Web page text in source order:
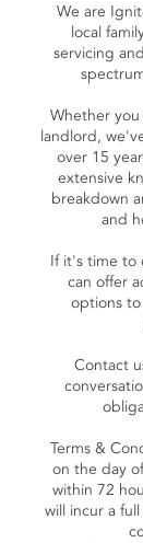
We are
local
servicing
Whether
landlord,
over 15
extensive
breakdown
and
If it's time to
can offer
options
Contact
Terms &
on the day
within 72
will incur a